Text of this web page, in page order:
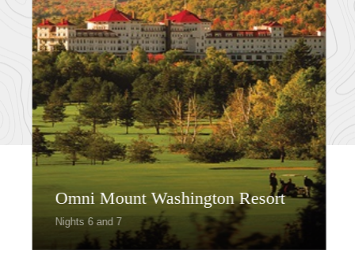
Omni Mount Washington Resort
Nights 6 and 7